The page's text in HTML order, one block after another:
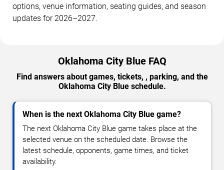
options, venue information, seating guides, and season
updates for 2026–2027.
Oklahoma City Blue FAQ
Find answers about games, tickets, , parking, and the
Oklahoma City Blue schedule.
When is the next Oklahoma City Blue game?
The next Oklahoma City Blue game takes place at the
selected venue on the scheduled date. Browse the
latest schedule, opponents, game times, and ticket
availability.